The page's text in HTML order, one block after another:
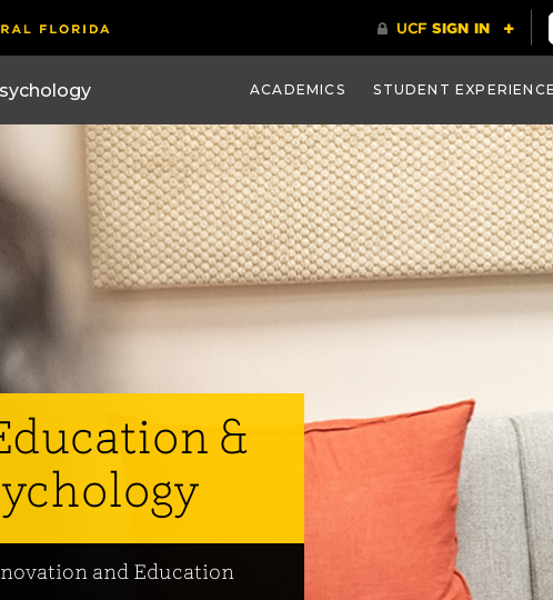
ACADEMICS STUDENT
&
and Education